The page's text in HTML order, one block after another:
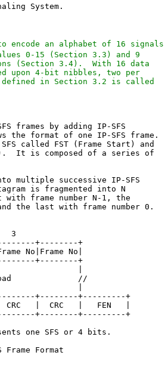
System.
encode an alphabet of 16 signals
0-15 (Section 3.3) and 9
(Section 3.4).  With 16 data
upon 4-bit nibbles, two per
in Section 3.2 is called
frames by adding IP-SFS
the format of one IP-SFS frame.
called FST (Frame Start) and
It is composed of a series of
multiple successive IP-SFS
is fragmented into N
with frame number N-1, the
the last with frame number 0.
3
+--------+
No|Frame No|
+--------+
//
+--------+---------+
|  CRC   |   FEN   |
+--------+---------+
one SFS or 4 bits.
Frame Format